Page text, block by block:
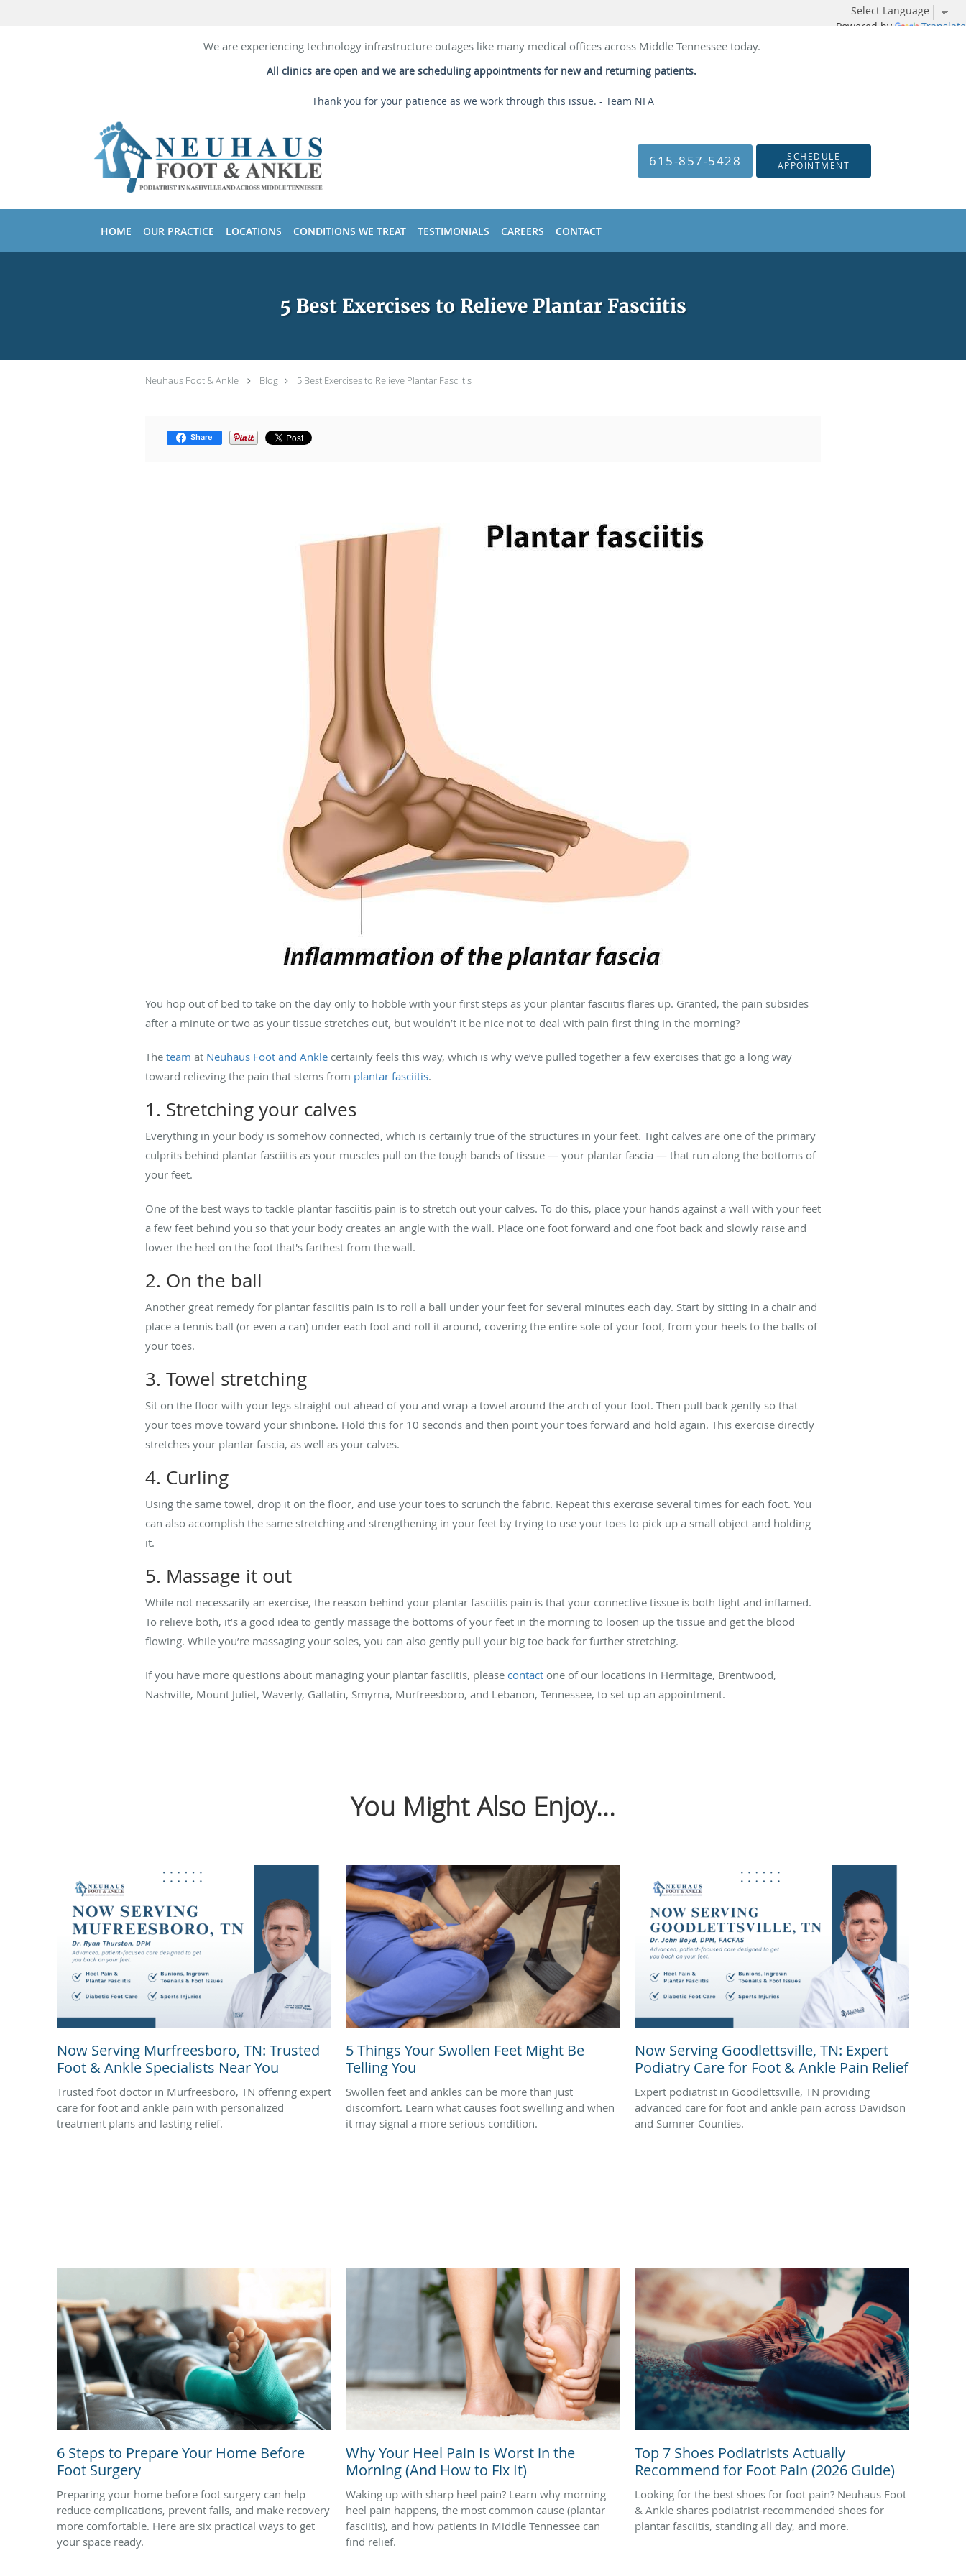
Powered by Translate
We are experiencing technology infrastructure outages like many medical offices across Middle Tennessee today.
All clinics are open and we are scheduling appointments for new and returning patients.
Thank you for your patience as we work through this issue. - Team NFA
615-857-5428 SCHEDULE
APPOINTMENT
HOME OUR PRACTICE LOCATIONS CONDITIONS WE TREAT TESTIMONIALS CAREERS CONTACT
5 Best Exercises to Relieve Plantar Fasciitis
Neuhaus Foot & Ankle Blog 5 Best Exercises to Relieve Plantar Fasciitis
Share
You hop out of bed to take on the day only to hobble with your first steps as your plantar fasciitis flares up. Granted, the pain subsides
after a minute or two as your tissue stretches out, but wouldn’t it be nice not to deal with pain first thing in the morning?
The team at Neuhaus Foot and Ankle certainly feels this way, which is why we’ve pulled together a few exercises that go a long way
toward relieving the pain that stems from plantar fasciitis.
1. Stretching your calves
Everything in your body is somehow connected, which is certainly true of the structures in your feet. Tight calves are one of the primary
culprits behind plantar fasciitis as your muscles pull on the tough bands of tissue — your plantar fascia — that run along the bottoms of
your feet.
One of the best ways to tackle plantar fasciitis pain is to stretch out your calves. To do this, place your hands against a wall with your feet
a few feet behind you so that your body creates an angle with the wall. Place one foot forward and one foot back and slowly raise and
lower the heel on the foot that's farthest from the wall.
2. On the ball
Another great remedy for plantar fasciitis pain is to roll a ball under your feet for several minutes each day. Start by sitting in a chair and
place a tennis ball (or even a can) under each foot and roll it around, covering the entire sole of your foot, from your heels to the balls of
your toes.
3. Towel stretching
Sit on the floor with your legs straight out ahead of you and wrap a towel around the arch of your foot. Then pull back gently so that
your toes move toward your shinbone. Hold this for 10 seconds and then point your toes forward and hold again. This exercise directly
stretches your plantar fascia, as well as your calves.
4. Curling
Using the same towel, drop it on the floor, and use your toes to scrunch the fabric. Repeat this exercise several times for each foot. You
can also accomplish the same stretching and strengthening in your feet by trying to use your toes to pick up a small object and holding
it.
5. Massage it out
While not necessarily an exercise, the reason behind your plantar fasciitis pain is that your connective tissue is both tight and inflamed.
To relieve both, it’s a good idea to gently massage the bottoms of your feet in the morning to loosen up the tissue and get the blood
flowing. While you’re massaging your soles, you can also gently pull your big toe back for further stretching.
If you have more questions about managing your plantar fasciitis, please contact one of our locations in Hermitage, Brentwood,
Nashville, Mount Juliet, Waverly, Gallatin, Smyrna, Murfreesboro, and Lebanon, Tennessee, to set up an appointment.
You Might Also Enjoy...
Now Serving Murfreesboro, TN: Trusted
Foot & Ankle Specialists Near You
Trusted foot doctor in Murfreesboro, TN offering expert
care for foot and ankle pain with personalized
treatment plans and lasting relief.
5 Things Your Swollen Feet Might Be
Telling You
Swollen feet and ankles can be more than just
discomfort. Learn what causes foot swelling and when
it may signal a more serious condition.
Now Serving Goodlettsville, TN: Expert
Podiatry Care for Foot & Ankle Pain Relief
Expert podiatrist in Goodlettsville, TN providing
advanced care for foot and ankle pain across Davidson
and Sumner Counties.
6 Steps to Prepare Your Home Before
Foot Surgery
Preparing your home before foot surgery can help
reduce complications, prevent falls, and make recovery
more comfortable. Here are six practical ways to get
your space ready.
Why Your Heel Pain Is Worst in the
Morning (And How to Fix It)
Waking up with sharp heel pain? Learn why morning
heel pain happens, the most common cause (plantar
fasciitis), and how patients in Middle Tennessee can
find relief.
Top 7 Shoes Podiatrists Actually
Recommend for Foot Pain (2026 Guide)
Looking for the best shoes for foot pain? Neuhaus Foot
& Ankle shares podiatrist-recommended shoes for
plantar fasciitis, standing all day, and more.